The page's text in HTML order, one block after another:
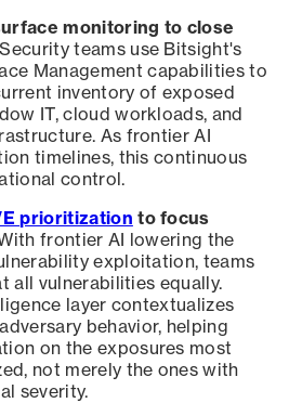
monitoring to close
teams use Bitsight's
Management capabilities to
inventory of exposed
IT, cloud workloads, and
As frontier AI
timelines, this continuous
control.
prioritization to focus
frontier AI lowering the
exploitation, teams
all vulnerabilities equally.
layer contextualizes
behavior, helping
on the exposures most
not merely the ones with
severity.